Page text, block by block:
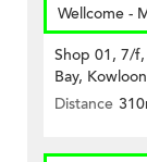
Wellcome -
Shop 01, 7/
Bay, Kowloon
Distance